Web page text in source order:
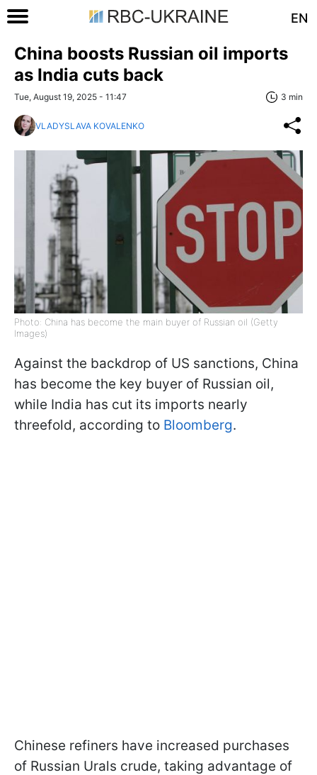
EN
China boosts Russian oil imports
as India cuts back
Tue, August 19, 2025 - 11:47 3 min
VLADYSLAVA KOVALENKO
Photo: China has become the main buyer of Russian oil (Getty
Images)
Against the backdrop of US sanctions, China
has become the key buyer of Russian oil,
while India has cut its imports nearly
threefold, according to Bloomberg.
Chinese refiners have increased purchases
of Russian Urals crude, taking advantage of